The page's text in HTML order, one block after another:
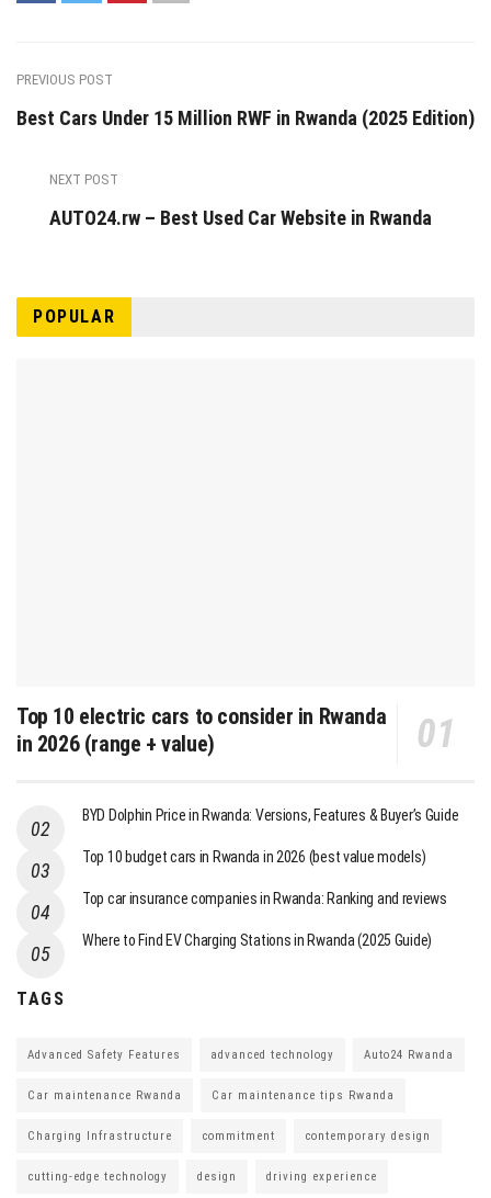
PREVIOUS POST
Best Cars Under 15 Million RWF in Rwanda (2025 Edition)
NEXT POST
AUTO24.rw – Best Used Car Website in Rwanda
POPULAR
Top 10 electric cars to consider in Rwanda
in 2026 (range + value)
BYD Dolphin Price in Rwanda: Versions, Features & Buyer’s Guide
Top 10 budget cars in Rwanda in 2026 (best value models)
Top car insurance companies in Rwanda: Ranking and reviews
Where to Find EV Charging Stations in Rwanda (2025 Guide)
TAGS
Advanced Safety Features advanced technology Auto24 Rwanda
Car maintenance Rwanda Car maintenance tips Rwanda
Charging Infrastructure commitment contemporary design
cutting-edge technology design driving experience